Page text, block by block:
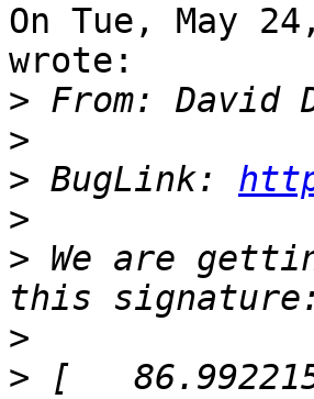
On Tue, May
wrote:
> From: David
>
> BugLink:
>
> We are
>
> [